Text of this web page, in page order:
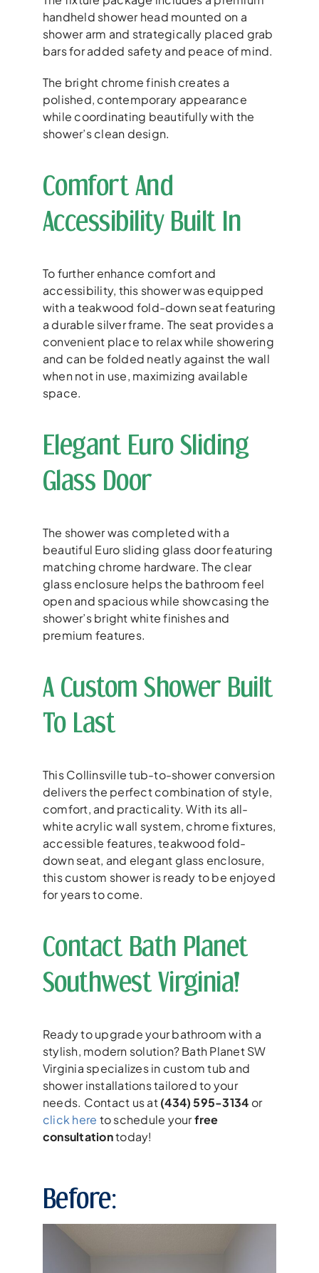
handheld shower head mounted on a
shower arm and strategically placed grab
bars for added safety and peace of mind.
The bright chrome finish creates a
polished, contemporary appearance
while coordinating beautifully with the
shower’s clean design.
Comfort And
Accessibility Built In
To further enhance comfort and
accessibility, this shower was equipped
with a teakwood fold-down seat featuring
a durable silver frame. The seat provides a
convenient place to relax while showering
and can be folded neatly against the wall
when not in use, maximizing available
space.
Elegant Euro Sliding
Glass Door
The shower was completed with a
beautiful Euro sliding glass door featuring
matching chrome hardware. The clear
glass enclosure helps the bathroom feel
open and spacious while showcasing the
shower’s bright white finishes and
premium features.
A Custom Shower Built
To Last
This Collinsville tub-to-shower conversion
delivers the perfect combination of style,
comfort, and practicality. With its all-
white acrylic wall system, chrome fixtures,
accessible features, teakwood fold-
down seat, and elegant glass enclosure,
this custom shower is ready to be enjoyed
for years to come.
Contact Bath Planet
Southwest Virginia!
Ready to upgrade your bathroom with a
stylish, modern solution? Bath Planet SW
Virginia specializes in custom tub and
shower installations tailored to your
needs. Contact us at(434) 595-3134 or
click here to schedule yourfree
consultationtoday!
Before: